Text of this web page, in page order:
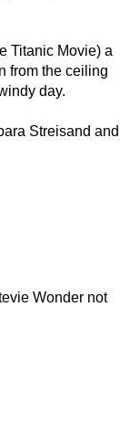
Titanic Movie) a
from the ceiling
day.
Streisand and
Wonder not